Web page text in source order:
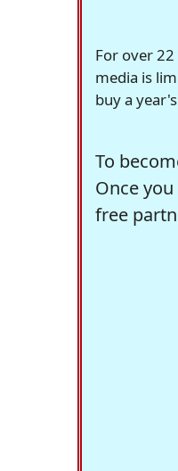
For over
media is
buy a
To
Once
free